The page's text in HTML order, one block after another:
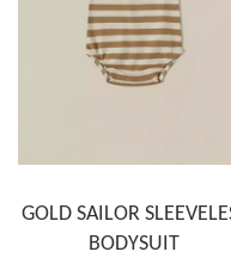
GOLD SAILOR
BODYSUIT